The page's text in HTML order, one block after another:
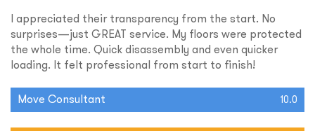
I appreciated their transparency from the start. No
surprises—just GREAT service. My floors were protected
the whole time. Quick disassembly and even quicker
loading. It felt professional from start to finish!
Move Consultant 10.0